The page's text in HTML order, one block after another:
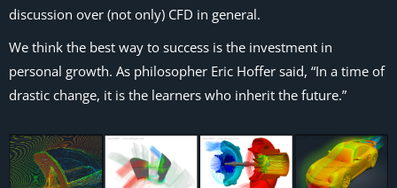
discussion over (not only) CFD in general.
We think the best way to success is the investment in
personal growth. As philosopher Eric Hoffer said, “In a time of
drastic change, it is the learners who inherit the future.”